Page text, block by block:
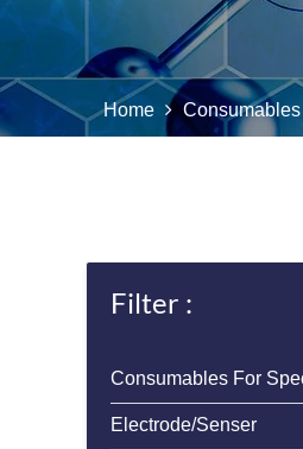
Home
Filter :
Consumables For
Electrode/Senser